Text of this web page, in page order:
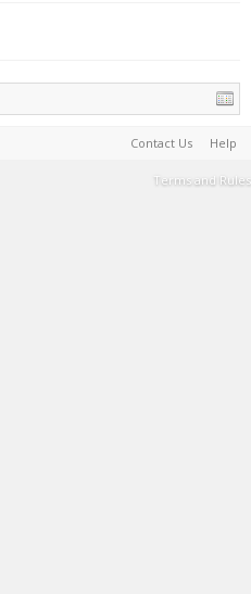
Contact Us Help
Terms and Rules